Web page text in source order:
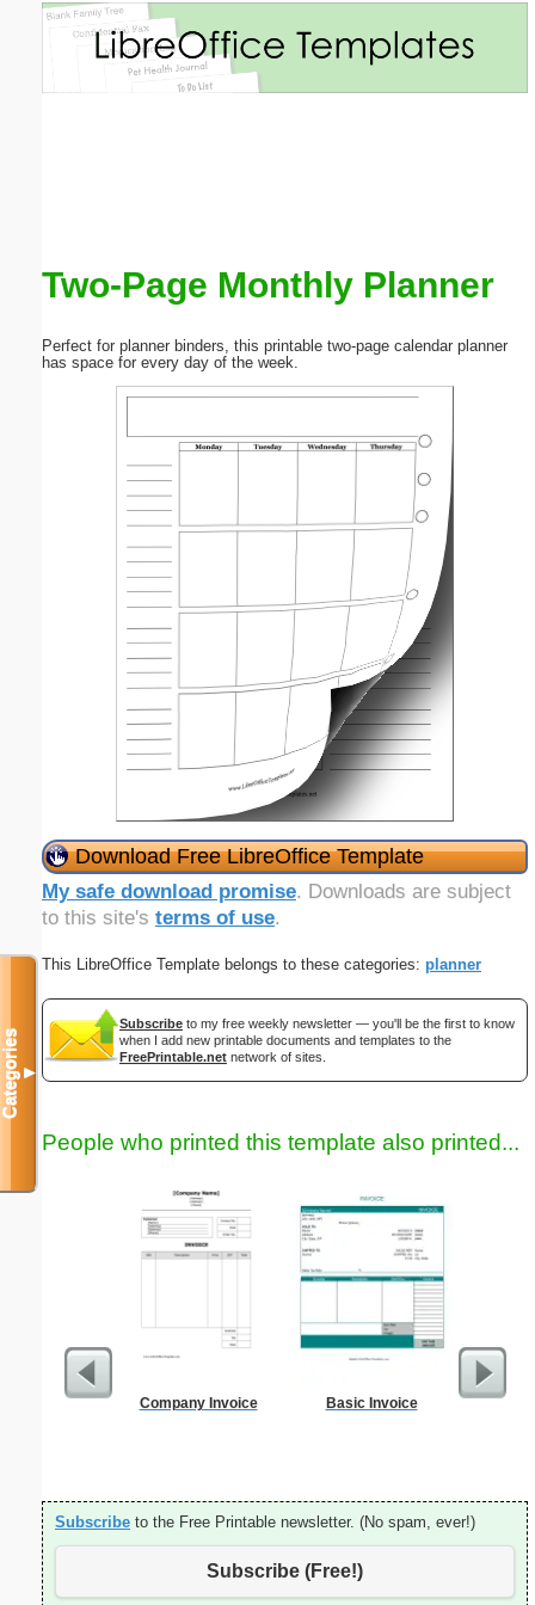
Two-Page Monthly Planner
Perfect for planner binders, this printable two-page calendar planner
has space for every day of the week.
Download Free LibreOffice Template
My safe download promise. Downloads are subject
to this site's terms of use.
This LibreOffice Template belongs to these categories: planner
Subscribe to my free weekly newsletter — you'll be the first to know
when I add new printable documents and templates to the
FreePrintable.net network of sites.
People who printed this template also printed...
Company Invoice Basic Invoice
Daily
Subscribe to the Free Printable newsletter. (No spam, ever!)
Subscribe (Free!)
Categories▼
Email address: (optional)